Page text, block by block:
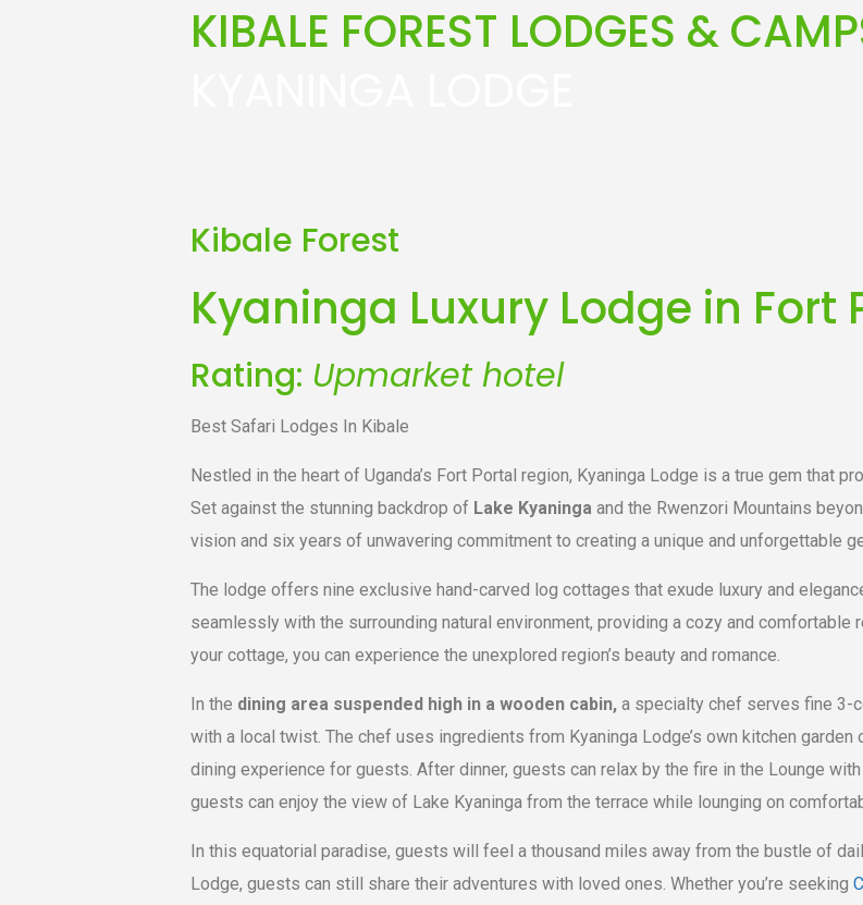
KIBALE FOREST LODGES &
Kibale Forest
Kyaninga Luxury Lodge in Fort
Rating: Upmarket hotel
Best Safari Lodges In Kibale
Nestled in the heart of Uganda’s Fort Portal region, Kyaninga Lodge is a true gem that
Set against the stunning backdrop of Lake Kyaninga and the Rwenzori Mountains
vision and six years of unwavering commitment to creating a unique and unforgettable
The lodge offers nine exclusive hand-carved log cottages that exude luxury and
seamlessly with the surrounding natural environment, providing a cozy and
your cottage, you can experience the unexplored region’s beauty and romance.
In the dining area suspended high in a wooden cabin,a specialty chef serves fine 3-
with a local twist. The chef uses ingredients from Kyaninga Lodge’s own kitchen
dining experience for guests. After dinner, guests can relax by the fire in the Lounge
guests can enjoy the view of Lake Kyaninga from the terrace while lounging on
In this equatorial paradise, guests will feel a thousand miles away from the bustle of
Lodge, guests can still share their adventures with loved ones. Whether you’re seeking